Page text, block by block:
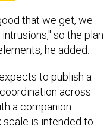
that we get, we
so the plan
he added.
to publish a
across
a companion
scale is intended to